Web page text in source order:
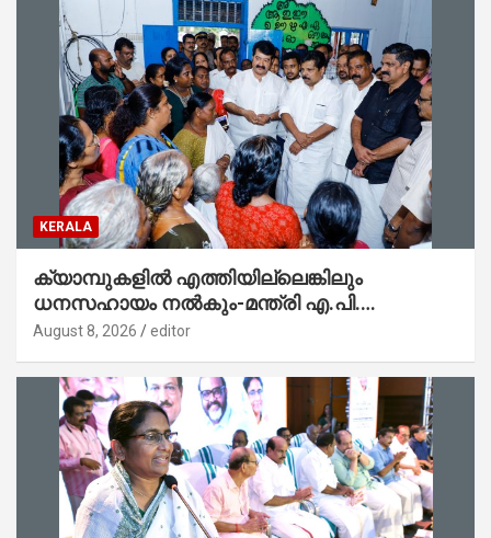
KERALA
ക്യാമ്പുകളിൽ എത്തിയില്ലെങ്കിലും
ധനസഹായം നൽകും-മന്ത്രി എ.പി.
അനിൽകുമാർ
August 8, 2026 editor